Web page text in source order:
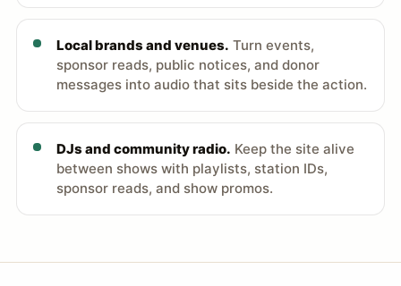
Local brands and venues. Turn events,
sponsor reads, public notices, and donor
messages into audio that sits beside the action.
DJs and community radio. Keep the site alive
between shows with playlists, station IDs,
sponsor reads, and show promos.